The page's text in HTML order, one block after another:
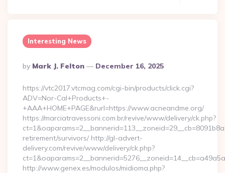
Interesting News
Posted
By
By Mark J. Felton December 16, 2025
https://vtc2017.vtcmag.com/cgi-bin/products/click.cgi?
ADV=Nor-Cal+Products+-
+AAA+HOME+PAGE&rurl=https://www.acneandme.org/
https://marciatravessoni.com.br/revive/www/delivery/ck.php?
retirement/survivors/ http://gl-advert-
delivery.com/revive/www/delivery/ck.php?
http://www.genex.es/modulos/midioma.php?